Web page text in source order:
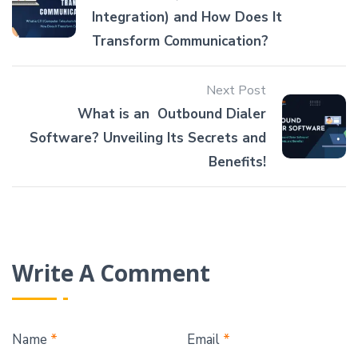
Integration) and How Does It
Transform Communication?
Next Post
What is an Outbound Dialer
Software? Unveiling Its Secrets and
Benefits!
Write A Comment
Name * Email *